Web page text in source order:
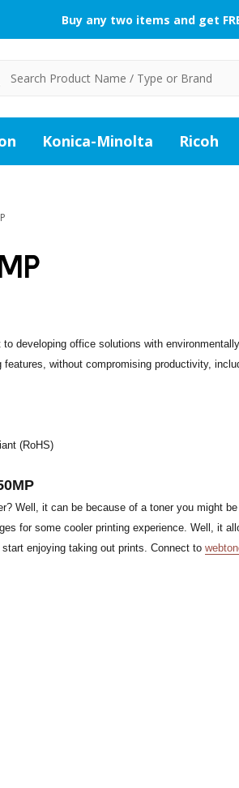
Buy any two items and get
Konica-Minolta Ricoh
developing office solutions with environmentally
without compromising productivity,
(RoHS)
Well, it can be because of a toner you might
for some cooler printing experience. Well, it
enjoying taking out prints. Connect to